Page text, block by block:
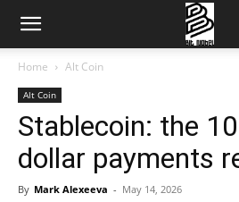
Home Alt Coin
Alt Coin
Stablecoin: the
dollar payments
By Mark Alexeeva - May 14, 2026